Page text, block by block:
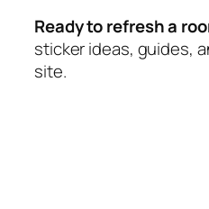
Ready to refresh a
sticker ideas, guides,
site.